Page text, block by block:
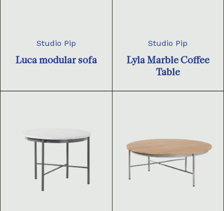
Studio Pip
Luca modular sofa
Studio Pip
Lyla Marble Coffee
Table